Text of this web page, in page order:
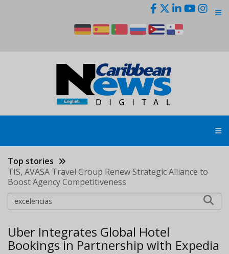
Top stories
TIS, AVASA Travel Group Renew Strategic Alliance to
Boost Agency Competitiveness
Uber Integrates Global Hotel
Bookings in Partnership with Expedia